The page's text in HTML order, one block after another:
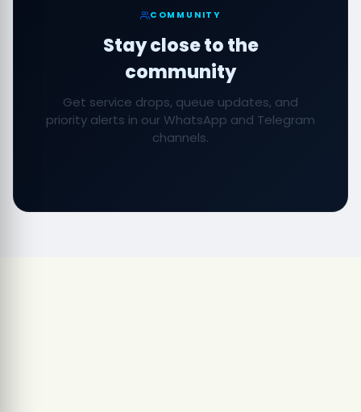
COMMUNITY
Stay close to the
community
Get service drops, queue updates, and
priority alerts in our WhatsApp and Telegram
channels.